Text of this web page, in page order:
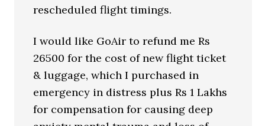
rescheduled flight timings.
I would like GoAir to refund me Rs
26500 for the cost of new flight ticket
& luggage, which I purchased in
emergency in distress plus Rs 1 Lakhs
for compensation for causing deep